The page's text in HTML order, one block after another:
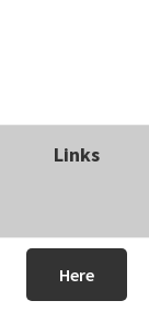
Links
Here